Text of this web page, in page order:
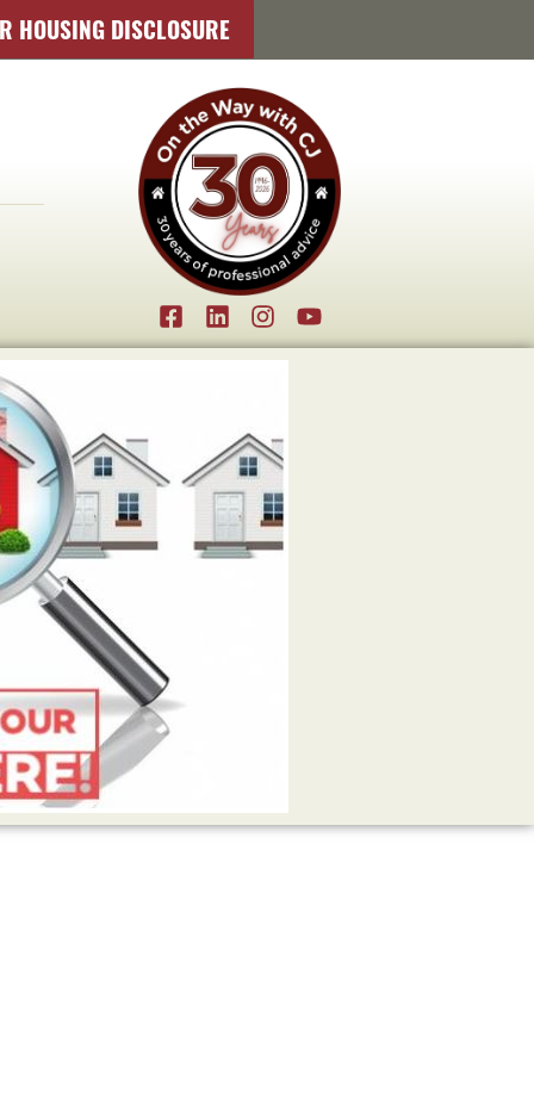
HOUSING DISCLOSURE